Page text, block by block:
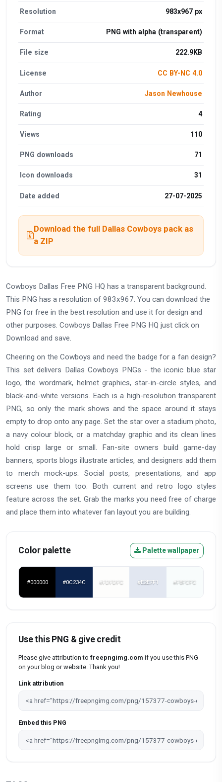
Resolution 983x967 px
Format PNG with alpha (transparent)
File size 222.9KB
License CC BY-NC 4.0
Author Jason Newhouse
Rating 4
Views 110
PNG downloads 71
Icon downloads 31
Date added 27-07-2025
Download the full Dallas Cowboys pack as
a ZIP
Cowboys Dallas Free PNG HQ has a transparent background.
This PNG has a resolution of 983x967. You can download the
PNG for free in the best resolution and use it for design and
other purposes. Cowboys Dallas Free PNG HQ just click on
Download and save.
Cheering on the Cowboys and need the badge for a fan design?
This set delivers Dallas Cowboys PNGs - the iconic blue star
logo, the wordmark, helmet graphics, star-in-circle styles, and
black-and-white versions. Each is a high-resolution transparent
PNG, so only the mark shows and the space around it stays
empty to drop onto any page. Set the star over a stadium photo,
a navy colour block, or a matchday graphic and its clean lines
hold crisp large or small. Fan-site owners build game-day
banners, sports blogs illustrate articles, and designers add them
to merch mock-ups. Social posts, presentations, and app
screens use them too. Both current and retro logo styles
feature across the set. Grab the marks you need free of charge
and place them into whatever fan layout you are building.
Color palette Palette wallpaper
#000000 #0C234C #FDFDFC #E2E7F1 #F8FCFC
Use this PNG & give credit
Please give attribution to freepngimg.com if you use this PNG
on your blog or website. Thank you!
Link attribution
Embed this PNG